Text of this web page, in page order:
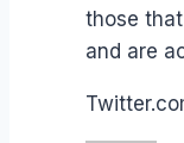
those
and are